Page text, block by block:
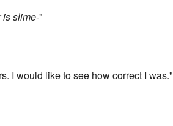
is slime-"
I would like to see how correct I was."